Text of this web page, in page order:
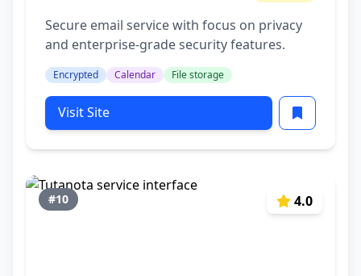
Secure email service with focus on privacy
and enterprise-grade security features.
Encrypted Calendar File storage
Visit Site
#10 4.0